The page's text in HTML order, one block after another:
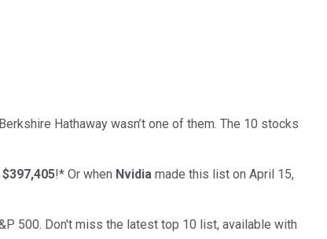
Berkshire Hathaway wasn’t one of them. The 10 stocks
$397,405!* Or when Nvidia made this list on April 15,
500. Don't miss the latest top 10 list, available with